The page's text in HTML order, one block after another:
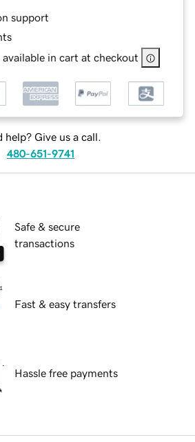
support
in cart at checkout
help? Give us a call.
480-651-9741
Safe & secure
transactions
Fast & easy transfers
Hassle free payments